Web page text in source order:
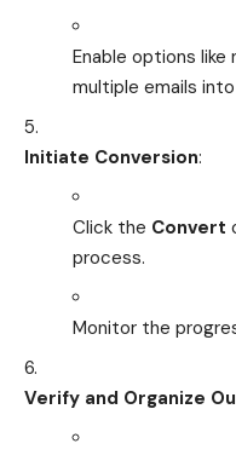
Enable options
multiple emails into
Initiate Conversion:
Click the Convert
process.
Monitor the
Verify and Organize